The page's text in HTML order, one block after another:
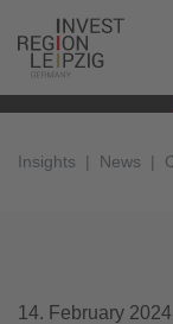
Insights News
14.02.2024, 13:11
14. February 2024